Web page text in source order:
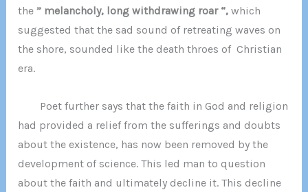
the” melancholy, long withdrawing roar “,which
suggested that the sad sound of retreating waves on
the shore, sounded like the death throes of Christian
era.
Poet further says that the faith in God and religion
had provided a relief from the sufferings and doubts
about the existence, has now been removed by the
development of science. This led man to question
about the faith and ultimately decline it. This decline